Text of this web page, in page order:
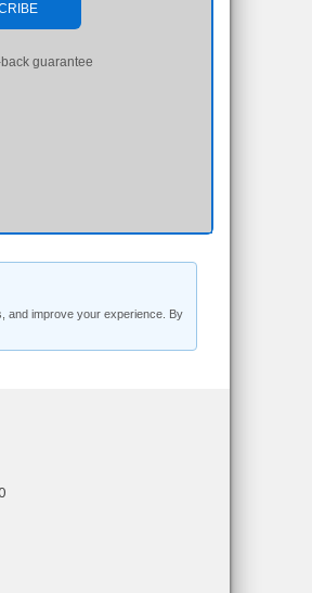
guarantee
and improve your experience. By